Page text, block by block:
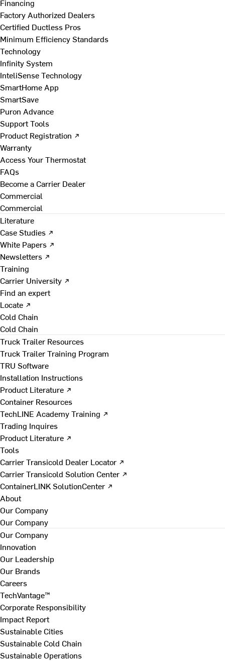
Financing
Factory Authorized Dealers
Certified Ductless Pros
Minimum Efficiency Standards
Technology
Infinity System
InteliSense Technology
SmartHome App
SmartSave
Puron Advance
Support Tools
Product Registration ↗
Warranty
Access Your Thermostat
FAQs
Become a Carrier Dealer
Commercial
Commercial
Literature
Case Studies ↗
White Papers ↗
Newsletters ↗
Training
Carrier University ↗
Find an expert
Locate ↗
Cold Chain
Cold Chain
Truck Trailer Resources
Truck Trailer Training Program
TRU Software
Installation Instructions
Product Literature ↗
Container Resources
TechLINE Academy Training ↗
Trading Inquires
Product Literature ↗
Tools
Carrier Transicold Dealer Locator ↗
Carrier Transicold Solution Center ↗
ContainerLINK SolutionCenter ↗
About
Our Company
Our Company
Our Company
Innovation
Our Leadership
Our Brands
Careers
TechVantage™
Corporate Responsibility
Impact Report
Sustainable Cities
Sustainable Cold Chain
Sustainable Operations